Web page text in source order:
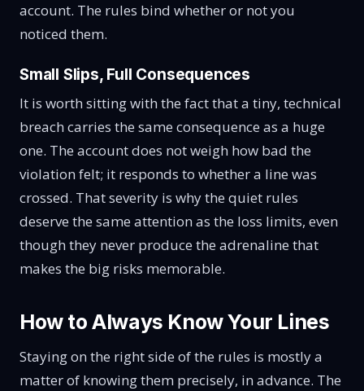
account. The rules bind whether or not you
noticed them.
Small Slips, Full Consequences
It is worth sitting with the fact that a tiny, technical
breach carries the same consequence as a huge
one. The account does not weigh how bad the
violation felt; it responds to whether a line was
crossed. That severity is why the quiet rules
deserve the same attention as the loss limits, even
though they never produce the adrenaline that
makes the big risks memorable.
How to Always Know Your Lines
Staying on the right side of the rules is mostly a
matter of knowing them precisely, in advance. The